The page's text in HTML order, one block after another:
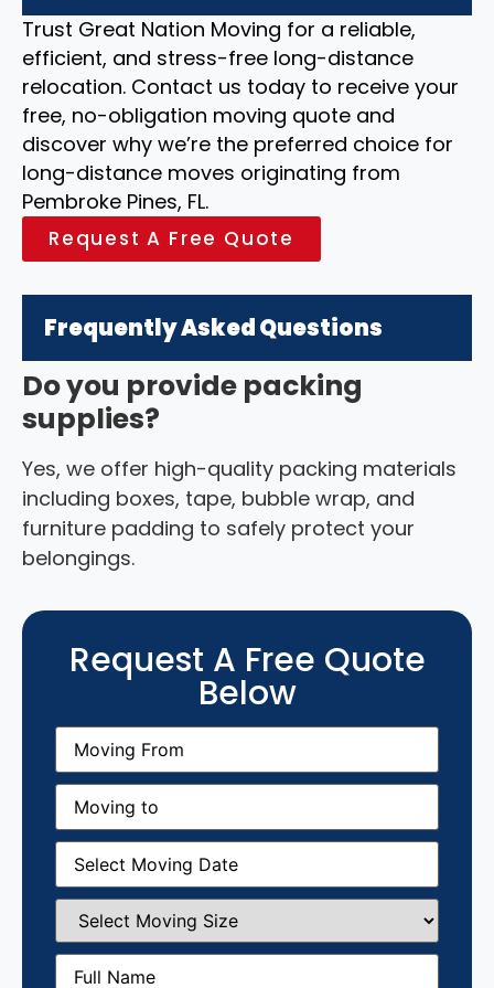
Trust Great Nation Moving for a reliable,
efficient, and stress-free long-distance
relocation. Contact us today to receive your
free, no-obligation moving quote and
discover why we’re the preferred choice for
long-distance moves originating from
Pembroke Pines, FL.
Request A Free Quote
Frequently Asked Questions
Do you provide packing
supplies?
Yes, we offer high-quality packing materials
including boxes, tape, bubble wrap, and
furniture padding to safely protect your
belongings.
Request A Free Quote
Below
Moving
From(Required)
Moving
(Required)
Moving
Date(Required)
Select
Moving
Size(Required)
Full
Name (Required)